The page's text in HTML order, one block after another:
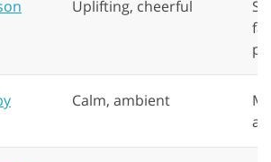
Uplifting, cheerful
Calm, ambient